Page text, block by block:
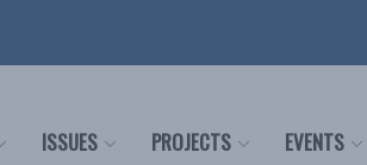
ISSUES PROJECTS EVENTS